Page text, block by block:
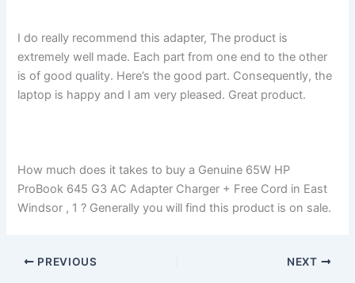
I do really recommend this adapter, The product is
extremely well made. Each part from one end to the other
is of good quality. Here’s the good part. Consequently, the
laptop is happy and I am very pleased. Great product.
How much does it takes to buy a Genuine 65W HP
ProBook 645 G3 AC Adapter Charger + Free Cord in East
Windsor , 1 ? Generally you will find this product is on sale.
PREVIOUS NEXT